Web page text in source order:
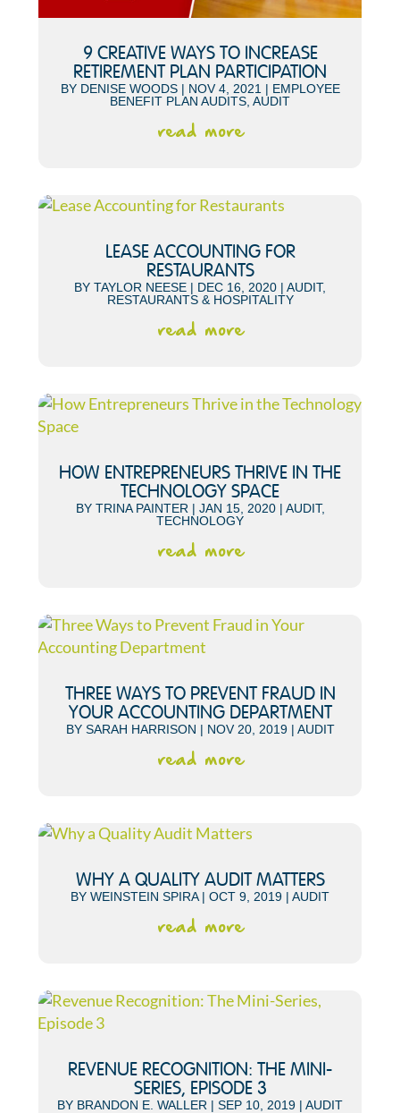
9 CREATIVE WAYS TO INCREASE
RETIREMENT PLAN PARTICIPATION
BY DENISE WOODS| NOV 4, 2021 | EMPLOYEE
BENEFIT PLAN AUDITS AUDIT
read more
LEASE ACCOUNTING FOR
RESTAURANTS
BY TAYLOR NEESE | DEC 16, 2020 | AUDIT,
RESTAURANTS & HOSPITALITY
read more
HOW ENTREPRENEURS THRIVE IN THE
TECHNOLOGY SPACE
BY TRINA PAINTER | JAN 15, 2020| AUDIT,
TECHNOLOGY
read more
THREE WAYS TO PREVENT FRAUD IN
YOUR ACCOUNTING DEPARTMENT
BY SARAH HARRISON | NOV 20, 2019| AUDIT
read more
WHY A QUALITY AUDIT MATTERS
BY WEINSTEIN SPIRA| OCT 9, 2019 | AUDIT
read more
REVENUE RECOGNITION: THE MINI-
SERIES, EPISODE 3
BY BRANDON E. WALLER | SEP 10, 2019 | AUDIT